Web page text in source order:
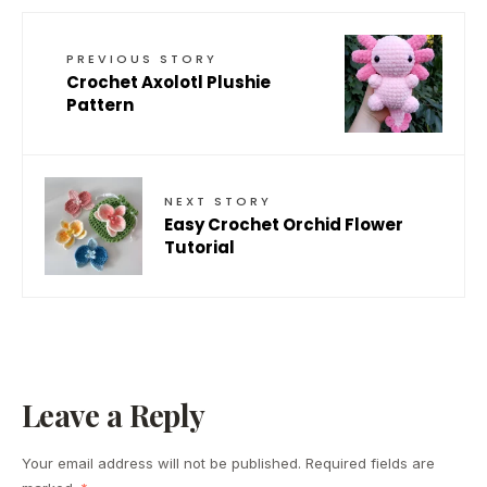
PREVIOUS STORY
Crochet Axolotl Plushie
Pattern
NEXT STORY
Easy Crochet Orchid Flower
Tutorial
Leave a Reply
Your email address will not be published. Required fields are